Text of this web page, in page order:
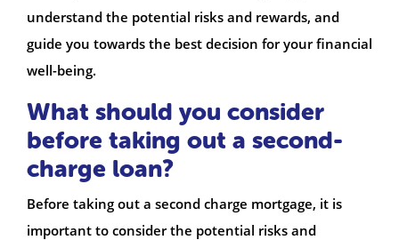
understand the potential risks and rewards, and
guide you towards the best decision for your financial
well-being.
What should you consider
before taking out a second-
charge loan?
Before taking out a second charge mortgage, it is
important to consider the potential risks and